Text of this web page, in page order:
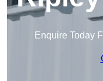
Enquire Today